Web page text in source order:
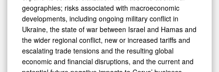
geographies; risks associated with macroeconomic
developments, including ongoing military conflict in
Ukraine, the state of war between Israel and Hamas and
the wider regional conflict, new or increased tariffs and
escalating trade tensions and the resulting global
economic and financial disruptions, and the current and